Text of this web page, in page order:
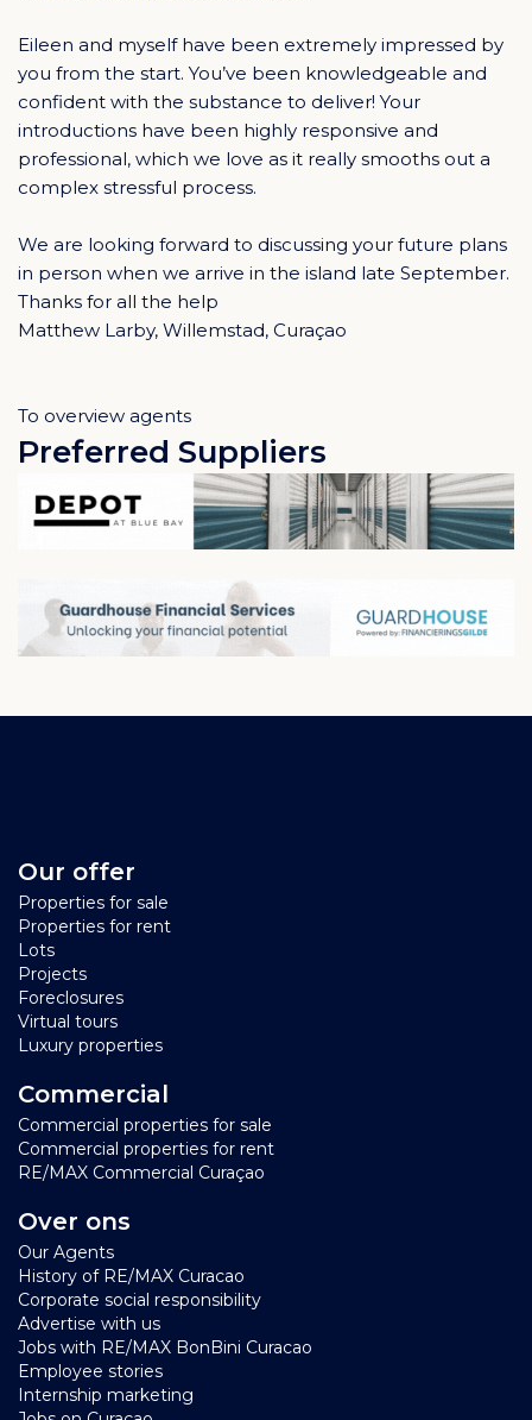
Eileen and myself have been extremely impressed by
you from the start. You’ve been knowledgeable and
confident with the substance to deliver! Your
introductions have been highly responsive and
professional, which we love as it really smooths out a
complex stressful process.
We are looking forward to discussing your future plans
in person when we arrive in the island late September.
Thanks for all the help
Matthew Larby, Willemstad, Curaçao
To overview agents
Preferred Suppliers
Our offer
Properties for sale
Properties for rent
Lots
Projects
Foreclosures
Virtual tours
Luxury properties
Commercial
Commercial properties for sale
Commercial properties for rent
RE/MAX Commercial Curaçao
Over ons
Our Agents
History of RE/MAX Curacao
Corporate social responsibility
Advertise with us
Jobs with RE/MAX BonBini Curacao
Employee stories
Internship marketing